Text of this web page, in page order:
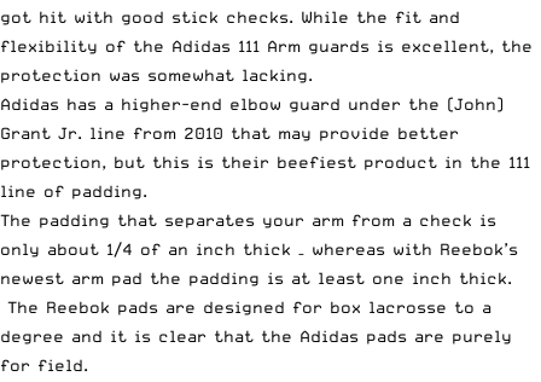
got hit with good stick checks. While the fit and
flexibility of the Adidas 111 Arm guards is excellent, the
protection was somewhat lacking.
Adidas has a higher-end elbow guard under the (John)
Grant Jr. line from 2010 that may provide better
protection, but this is their beefiest product in the 111
line of padding.
The padding that separates your arm from a check is
only about 1/4 of an inch thick – whereas with Reebok’s
newest arm pad the padding is at least one inch thick.
The Reebok pads are designed for box lacrosse to a
degree and it is clear that the Adidas pads are purely
for field.